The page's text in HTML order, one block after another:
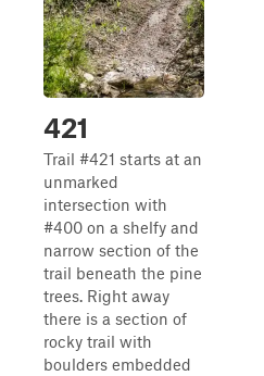
421
Trail #421 starts at an
unmarked
intersection with
#400 on a shelfy and
narrow section of the
trail beneath the pine
trees. Right away
there is a section of
rocky trail with
boulders embedded